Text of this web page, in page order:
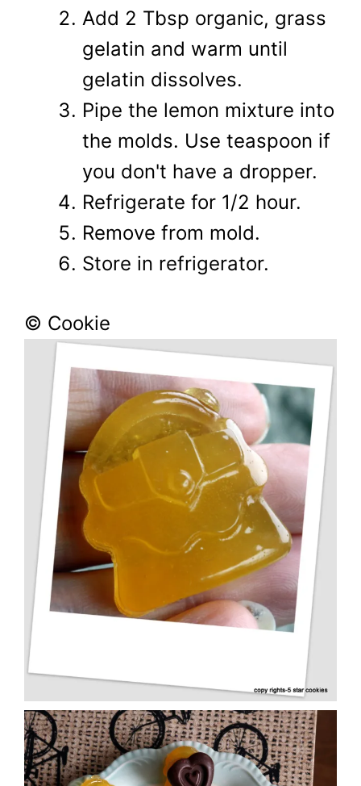
Add 2 Tbsp organic, grass
gelatin and warm until
gelatin dissolves.
Pipe the lemon mixture into
the molds. Use teaspoon if
you don't have a dropper.
Refrigerate for 1/2 hour.
Remove from mold.
Store in refrigerator.
© Cookie